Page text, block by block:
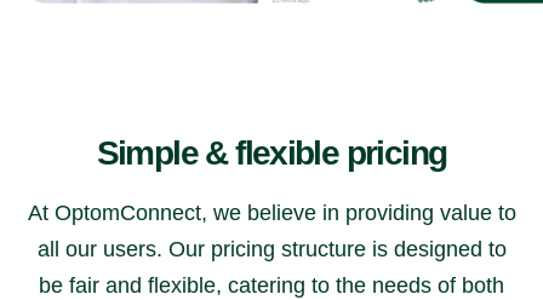
Simple & flexible pricing
At OptomConnect, we believe in providing value to
all our users. Our pricing structure is designed to
be fair and flexible, catering to the needs of both